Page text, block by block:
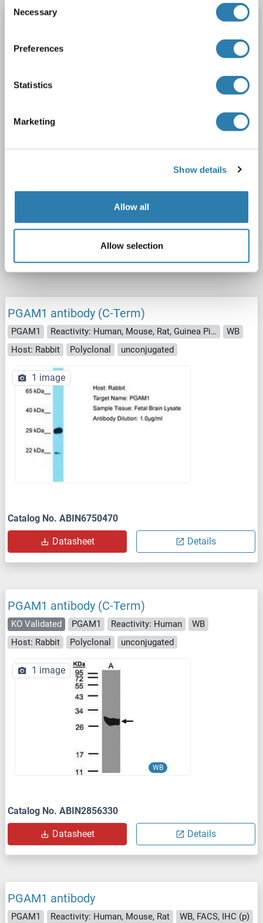
Selection
Necessary
Preferences
Statistics
Marketing
Show details
Allow all
Allow selection
PGAM1 antibody (AA 130-179)
WB
1 image
Catalog No. ABIN6747497
PGAM1 antibody (C-Term)
PGAM1 Reactivity: Human, Mouse, Rat, Guinea Pig, Rabbit, Pig, Chicken
WB
Host: Rabbit
Polyclonal unconjugated
1 image
Catalog No. ABIN6750470
Datasheet Details
PGAM1 antibody (C-Term)
KO Validated PGAM1 Reactivity: Human
WB
Host: Rabbit
Polyclonal unconjugated
WB
1 image
Catalog No. ABIN2856330
Datasheet Details
PGAM1 antibody
PGAM1 Reactivity: Human, Mouse, Rat
WB, FACS, IHC (p)